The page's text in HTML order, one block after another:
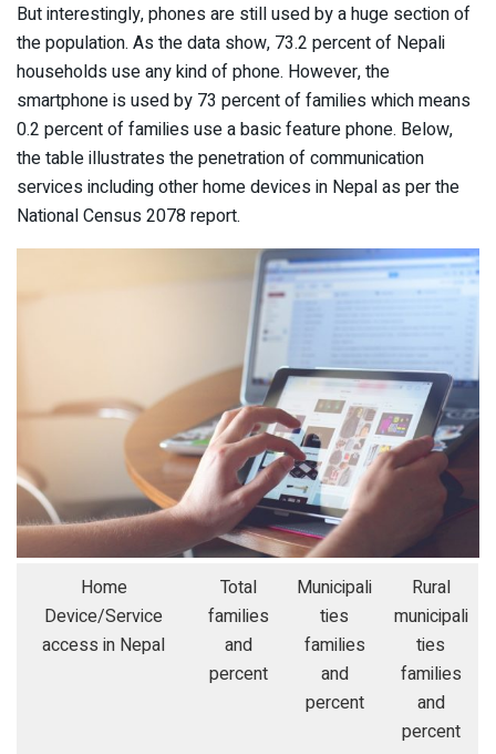
But interestingly, phones are still used by a huge section of
the population. As the data show, 73.2 percent of Nepali
households use any kind of phone. However, the
smartphone is used by 73 percent of families which means
0.2 percent of families use a basic feature phone. Below,
the table illustrates the penetration of communication
services including other home devices in Nepal as per the
National Census 2078 report.
Home
Device/Service
access in Nepal
Total
families
and
percent
Municipali
ties
families
and
percent
Rural
municipali
ties
families
and
percent